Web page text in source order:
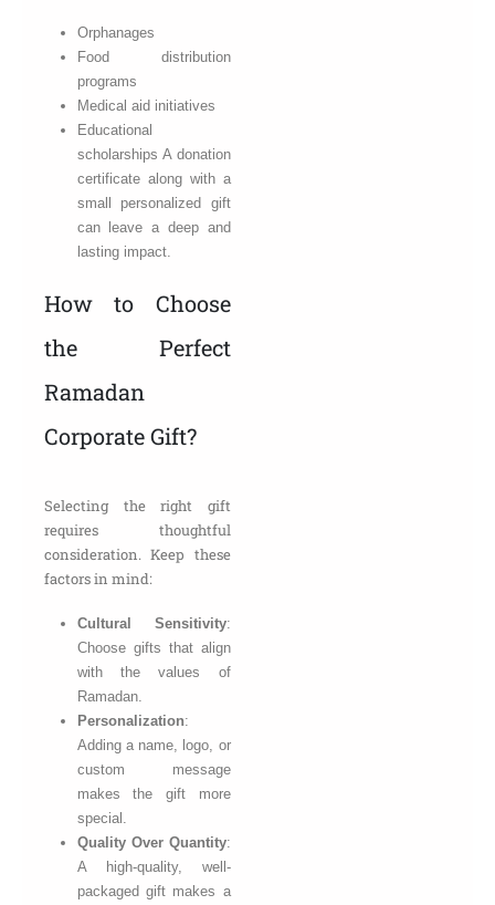
Orphanages
Food distribution
programs
Medical aid initiatives
Educational
scholarships A donation
certificate along with a
small personalized gift
can leave a deep and
lasting impact.
How to Choose
the Perfect
Ramadan
Corporate Gift?
Selecting the right gift
requires thoughtful
consideration. Keep these
factors in mind:
Cultural Sensitivity:
Choose gifts that align
with the values of
Ramadan.
Personalization:
Adding a name, logo, or
custom message
makes the gift more
special.
Quality Over Quantity:
A high-quality, well-
packaged gift makes a